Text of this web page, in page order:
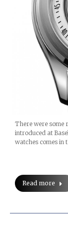
There were some
introduced at
watches comes in
Read more